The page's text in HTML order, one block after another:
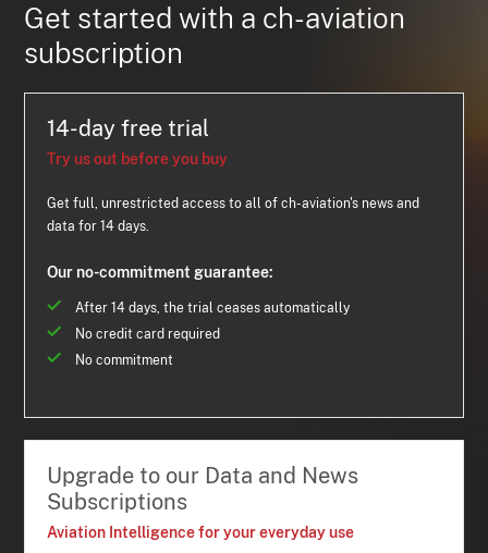
Get started with a ch-aviation
subscription
14-day free trial
Try us out before you buy
Get full, unrestricted access to all of ch-aviation's news and
data for 14 days.
Our no-commitment guarantee:
After 14 days, the trial ceases automatically
No credit card required
No commitment
Upgrade to our Data and News
Subscriptions
Aviation Intelligence for your everyday use